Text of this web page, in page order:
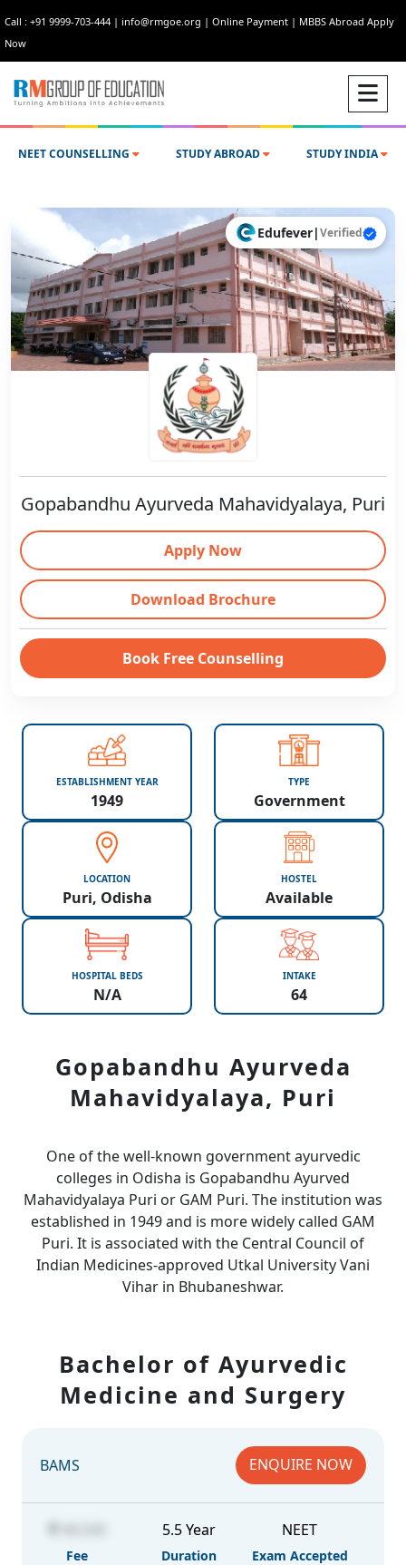
Call : +91 9999-703-444 | info@rmgoe.org | Online Payment | MBBS Abroad Apply
Now
NEET COUNSELLING STUDY ABROAD STUDY INDIA
Edufever|Verified
Gopabandhu Ayurveda Mahavidyalaya, Puri
Apply Now
Download Brochure
Book Free Counselling
ESTABLISHMENT YEAR
1949
TYPE
Government
LOCATION
Puri, Odisha
HOSTEL
Available
HOSPITAL BEDS
N/A
INTAKE
64
Gopabandhu Ayurveda
Mahavidyalaya, Puri
One of the well-known government ayurvedic
colleges in Odisha is Gopabandhu Ayurved
Mahavidyalaya Puri or GAM Puri. The institution was
established in 1949 and is more widely called GAM
Puri. It is associated with the Central Council of
Indian Medicines-approved Utkal University Vani
Vihar in Bhubaneshwar.
Bachelor of Ayurvedic
Medicine and Surgery
BAMS ENQUIRE NOW
Fee
5.5 Year
Duration
NEET
Exam Accepted